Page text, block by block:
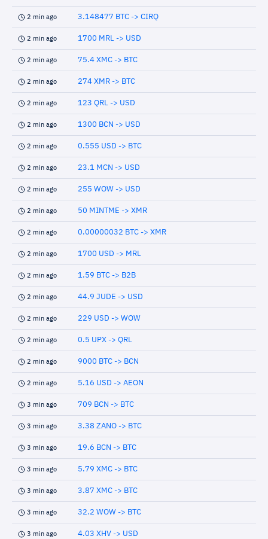
2 min ago 3.148477 BTC -> CIRQ
2 min ago 1700 MRL -> USD
2 min ago 75.4 XMC -> BTC
2 min ago 274 XMR -> BTC
2 min ago 123 QRL -> USD
2 min ago 1300 BCN -> USD
2 min ago 0.555 USD -> BTC
2 min ago 23.1 MCN -> USD
2 min ago 255 WOW -> USD
2 min ago 50 MINTME -> XMR
2 min ago 0.00000032 BTC -> XMR
2 min ago 1700 USD -> MRL
2 min ago 1.59 BTC -> B2B
2 min ago 44.9 JUDE -> USD
2 min ago 229 USD -> WOW
2 min ago 0.5 UPX -> QRL
2 min ago 9000 BTC -> BCN
2 min ago 5.16 USD -> AEON
3 min ago 709 BCN -> BTC
3 min ago 3.38 ZANO -> BTC
3 min ago 19.6 BCN -> BTC
3 min ago 5.79 XMC -> BTC
3 min ago 3.87 XMC -> BTC
3 min ago 32.2 WOW -> BTC
3 min ago 4.03 XHV -> USD